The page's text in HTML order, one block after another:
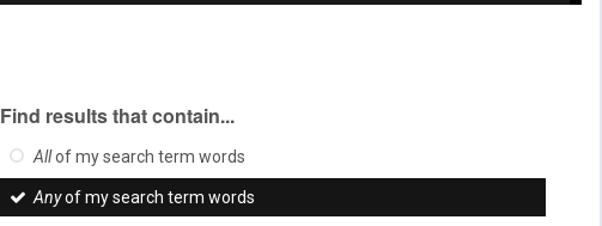
Find results that contain...
Allof my search term words
Anyof my search term words